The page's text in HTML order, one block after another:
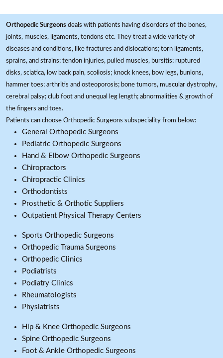
Orthopedic Surgeons deals with patients having disorders of the bones,
joints, muscles, ligaments, tendons etc. They treat a wide variety of
diseases and conditions, like fractures and dislocations; torn ligaments,
sprains, and strains; tendon injuries, pulled muscles, bursitis; ruptured
disks, sciatica, low back pain, scoliosis; knock knees, bow legs, bunions,
hammer toes; arthritis and osteoporosis; bone tumors, muscular dystrophy,
cerebral palsy; club foot and unequal leg length; abnormalities & growth of
the fingers and toes.
Patients can choose Orthopedic Surgeons subspeciality from below:
General Orthopedic Surgeons
Pediatric Orthopedic Surgeons
Hand & Elbow Orthopedic Surgeons
Chiropractors
Chiropractic Clinics
Orthodontists
Prosthetic & Orthotic Suppliers
Outpatient Physical Therapy Centers
Sports Orthopedic Surgeons
Orthopedic Trauma Surgeons
Orthopedic Clinics
Podiatrists
Podiatry Clinics
Rheumatologists
Physiatrists
Hip & Knee Orthopedic Surgeons
Spine Orthopedic Surgeons
Foot & Ankle Orthopedic Surgeons